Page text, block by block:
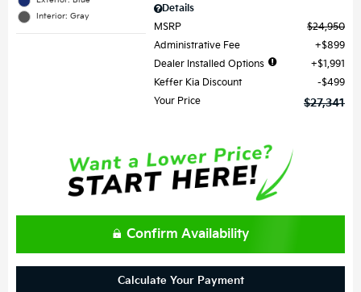
Interior: Gray
Details
MSRP
$24,950
Administrative Fee
$899
Dealer Installed Options
$1,991
Keffer Kia Discount
$499
Your Price
$27,341
Confirm Availability
Calculate Your Payment